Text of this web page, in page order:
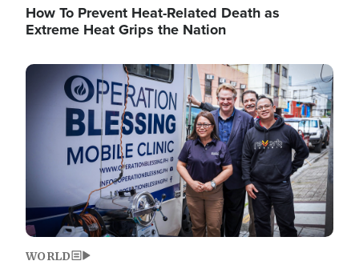
How To Prevent Heat-Related Death as
Extreme Heat Grips the Nation
Image
WORLD